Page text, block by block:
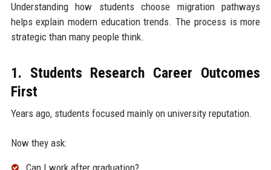
Understanding how students choose migration pathways
helps explain modern education trends. The process is more
strategic than many people think.
1. Students Research Career Outcomes
First
Years ago, students focused mainly on university reputation.
Now they ask: